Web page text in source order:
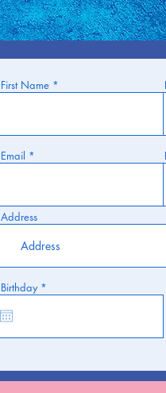
First Name
Email
Address
Birthday *
e
r